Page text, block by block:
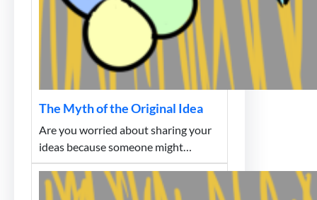
The Myth of the Original Idea
Are you worried about sharing your
ideas because someone might…